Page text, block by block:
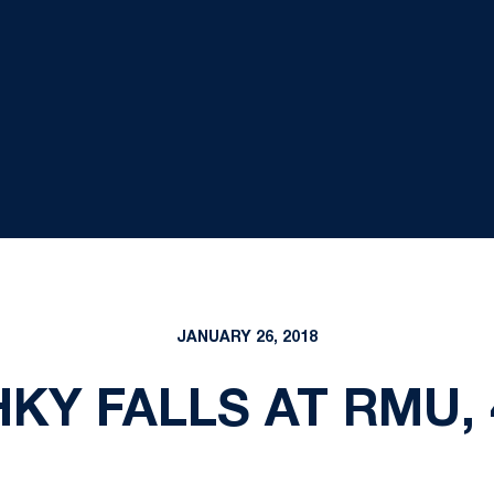
JANUARY 26, 2018
FALLS AT RMU,